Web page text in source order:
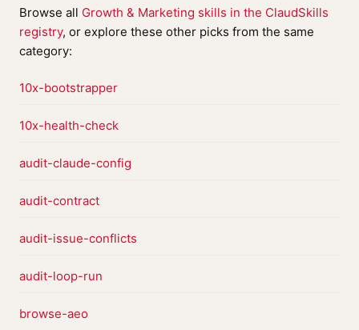
Browse all Growth & Marketing skills in the ClaudSkills
registry, or explore these other picks from the same
category:
10x-bootstrapper
10x-health-check
audit-claude-config
audit-contract
audit-issue-conflicts
audit-loop-run
browse-aeo